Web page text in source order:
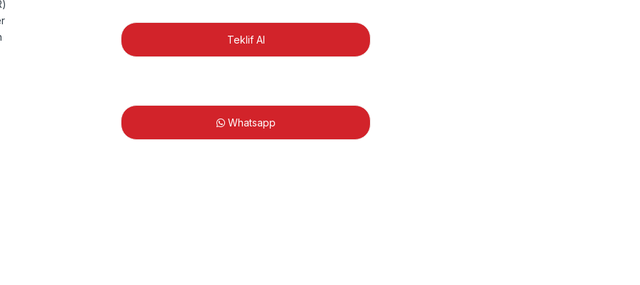
Teklif Al
Whatsapp